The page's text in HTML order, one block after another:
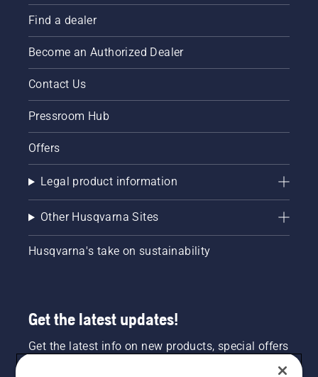
Find a dealer
Become an Authorized Dealer
Contact Us
Pressroom Hub
Offers
Legal product information
Other Husqvarna Sites
Husqvarna's take on sustainability
Get the latest updates!
Get the latest info on new products, special offers